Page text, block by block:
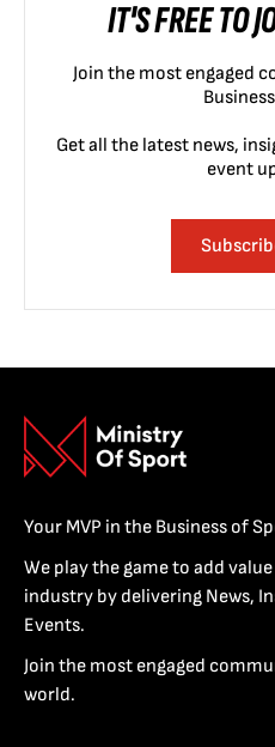
IT'S FREE TO
Join the most engaged
Get all the latest news,
event
Your MVP in the Business of
We play the game to add
industry by delivering News,
Events.
Join the most engaged
world.